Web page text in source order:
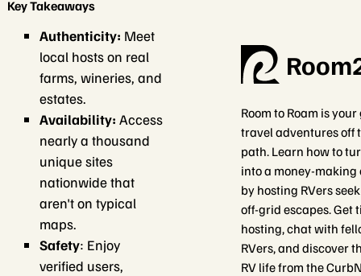
Room to Roam is
travel adventures off
path. Learn how to
into a money-
by hosting RVers
off-grid escapes. Get
hosting, chat with
RVers, and discover
RV life from the
Key Takeaways
Authenticity: Meet
local hosts on real
farms, wineries, and
estates.
Availability: Access
nearly a thousand
unique sites
nationwide that
aren't on typical
maps.
Safety: Enjoy
verified users,